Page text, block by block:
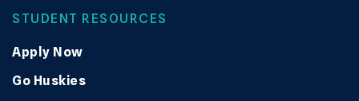
STUDENT RESOURCES
Apply Now
Go Huskies